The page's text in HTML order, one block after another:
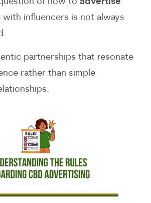
with influencers is not always
partnerships that resonate
rather than simple